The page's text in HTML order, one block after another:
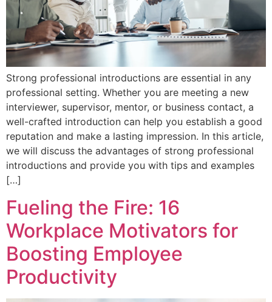
Strong professional introductions are essential in any
professional setting. Whether you are meeting a new
interviewer, supervisor, mentor, or business contact, a
well-crafted introduction can help you establish a good
reputation and make a lasting impression. In this article,
we will discuss the advantages of strong professional
introductions and provide you with tips and examples
[…]
Fueling the Fire: 16
Workplace Motivators for
Boosting Employee
Productivity